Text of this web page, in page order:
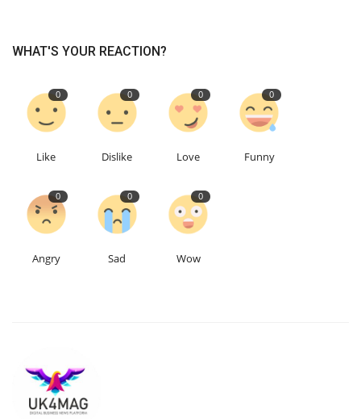
Contact
Language
WHAT'S YOUR REACTION?
0
Like
0
Dislike
0
Love
0
Funny
0
Angry
0
Sad
0
Wow